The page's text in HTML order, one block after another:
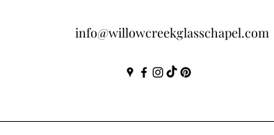
info@willowcreekglasschapel.com